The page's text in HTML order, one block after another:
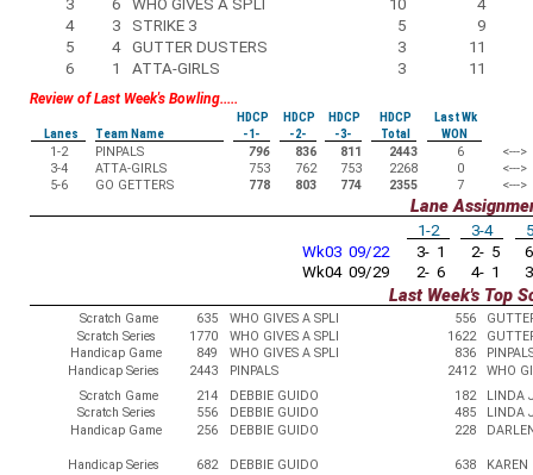
3
6 WHO GIVES A SPLI 10
4
4
3 STRIKE 3 5
9
5
4 GUTTER DUSTERS 3
11
6
1 ATTA-GIRLS 3 11
Review of Last Week's Bowling.....
HDCP HDCP HDCP HDCP
Last Wk
Lanes
Team Name -1- -2- -3- Total
WON
1-2
PINPALS 796 836 811 2443 6
<--->
3-4
ATTA-GIRLS 753 762 753 2268 0
<--->
5-6
GO GETTERS 778 803 774 2355 7 <--->
Lane
1-2 3-4
Wk03 09/22
3- 1 2- 5
Wk04 09/29
2- 6 4- 1
Last Week's Top
Scratch Game 635 WHO GIVES A SPLI 556
Scratch Series
1770 WHO GIVES A SPLI 1622
Handicap Game
849 WHO GIVES A SPLI 836
Handicap Series
2443 PINPALS 2412
WHO
Scratch Game
214 DEBBIE GUIDO 182
LINDA
Scratch Series
556 DEBBIE GUIDO 485
LINDA
Handicap Game
256 DEBBIE GUIDO 228
Handicap Series 682 DEBBIE GUIDO 638 KAREN